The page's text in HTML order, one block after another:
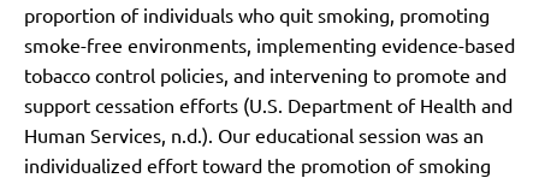
proportion of individuals who quit smoking, promoting
smoke-free environments, implementing evidence-based
tobacco control policies, and intervening to promote and
support cessation efforts (U.S. Department of Health and
Human Services, n.d.). Our educational session was an
individualized effort toward the promotion of smoking